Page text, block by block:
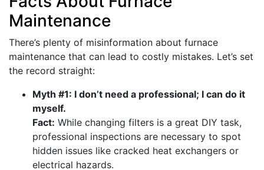
Maintenance
There’s plenty of misinformation about furnace
maintenance that can lead to costly mistakes. Let’s set
the record straight:
Myth #1: I don’t need a professional; I can do it
myself.
Fact: While changing filters is a great DIY task,
professional inspections are necessary to spot
hidden issues like cracked heat exchangers or
electrical hazards.